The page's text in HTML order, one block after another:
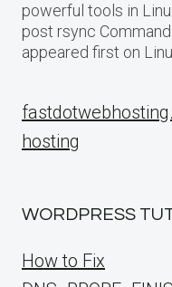
powerful tools in
post rsync
appeared first on
hosting
WORDPRESS
How to Fix